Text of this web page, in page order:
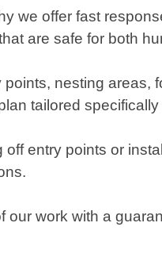
we offer fast
are safe for both
nesting areas,
tailored specifically
entry points or
work with a